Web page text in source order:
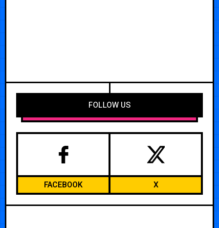
FOLLOW US
FACEBOOK X